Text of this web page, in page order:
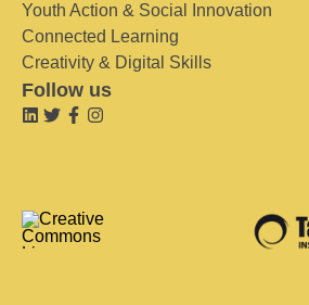
Youth Action & Social Innovation
Connected Learning
Creativity & Digital Skills
Follow us